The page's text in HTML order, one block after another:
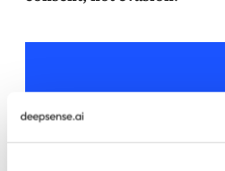
Secure AI